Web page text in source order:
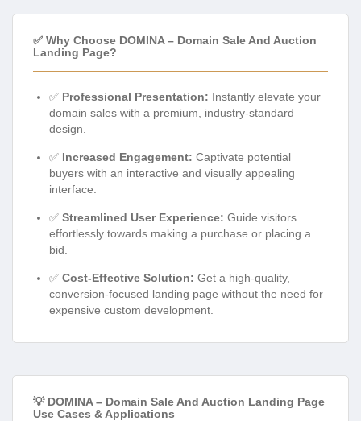
✅ Why Choose DOMINA – Domain Sale And Auction
Landing Page?
✅ Professional Presentation: Instantly elevate your
domain sales with a premium, industry-standard
design.
✅ Increased Engagement: Captivate potential
buyers with an interactive and visually appealing
interface.
✅ Streamlined User Experience: Guide visitors
effortlessly towards making a purchase or placing a
bid.
✅ Cost-Effective Solution: Get a high-quality,
conversion-focused landing page without the need for
expensive custom development.
💡 DOMINA – Domain Sale And Auction Landing Page
Use Cases & Applications